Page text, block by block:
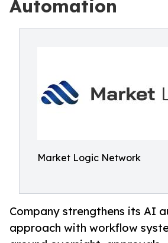
Automation
Market Logic Network
Company strengthens its AI
approach with workflow